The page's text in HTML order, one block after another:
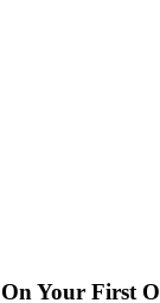
Your First